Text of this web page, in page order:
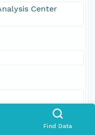
Find Data
Center